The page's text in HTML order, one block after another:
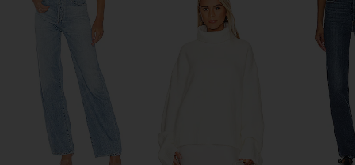
GRLFRND Robbie Jacket in
Black
GRLFRND
Previous price:
$268